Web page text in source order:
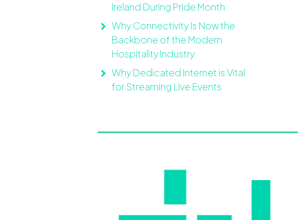
Ireland During Pride Month
Why Connectivity Is Now the
Backbone of the Modern
Hospitality Industry
Why Dedicated Internet is Vital
for Streaming Live Events